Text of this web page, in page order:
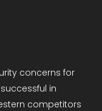
concerns for
in
competitors